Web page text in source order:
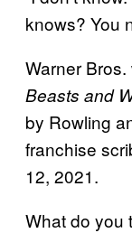
knows? You
Warner
Beasts and
by Rowling
franchise
12, 2021.
What do you